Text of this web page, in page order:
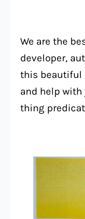
We are the
developer,
this beautiful
and help
thing